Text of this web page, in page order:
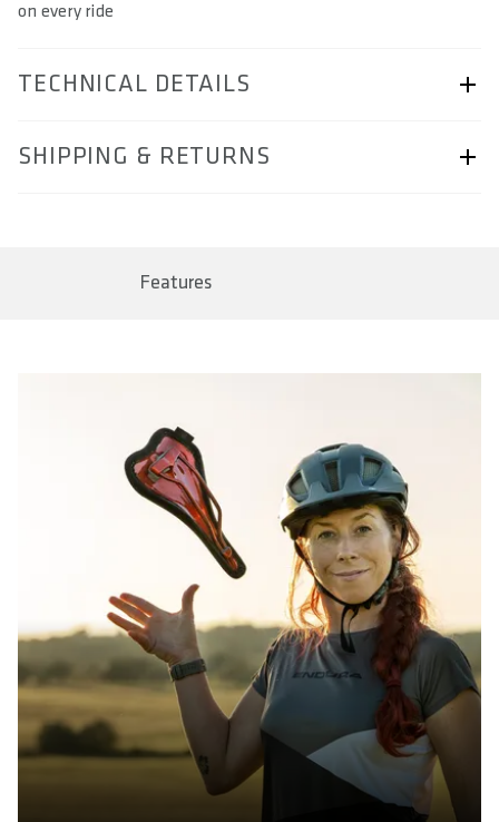
on every ride
TECHNICAL DETAILS
ARTICLE NUMBER
4062695004646
Trail & Down Country
WEIGHT(S) IN G
approx. 238 / 237 / 256/ 262
EFFECTIVE HEIGHT IN MM
approx. 51
ACTIVE TECHNOLOGY
Yes - Sport
SHIPPING & RETURNS
Features